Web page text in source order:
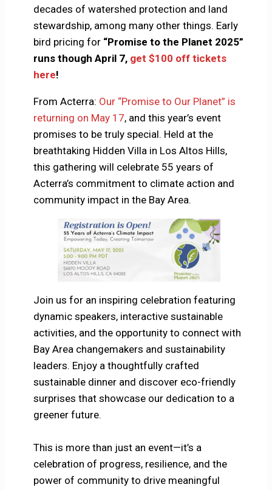
decades of watershed protection and land
stewardship, among many other things. Early
bird pricing for “Promise to the Planet 2025”
runs though April 7, get $100 off tickets
here!
From Acterra: Our “Promise to Our Planet” is
returning on May 17, and this year’s event
promises to be truly special. Held at the
breathtaking Hidden Villa in Los Altos Hills,
this gathering will celebrate 55 years of
Acterra’s commitment to climate action and
community impact in the Bay Area.
Join us for an inspiring celebration featuring
dynamic speakers, interactive sustainable
activities, and the opportunity to connect with
Bay Area changemakers and sustainability
leaders. Enjoy a thoughtfully crafted
sustainable dinner and discover eco-friendly
surprises that showcase our dedication to a
greener future.
This is more than just an event—it’s a
celebration of progress, resilience, and the
power of community to drive meaningful